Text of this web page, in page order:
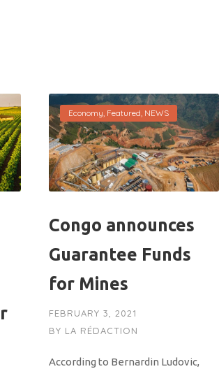
Economy, Featured, NEWS
Congo announces
Guarantee Funds
for Mines
FEBRUARY 3, 2021
BY LA RÉDACTION
According to Bernardin Ludovic,